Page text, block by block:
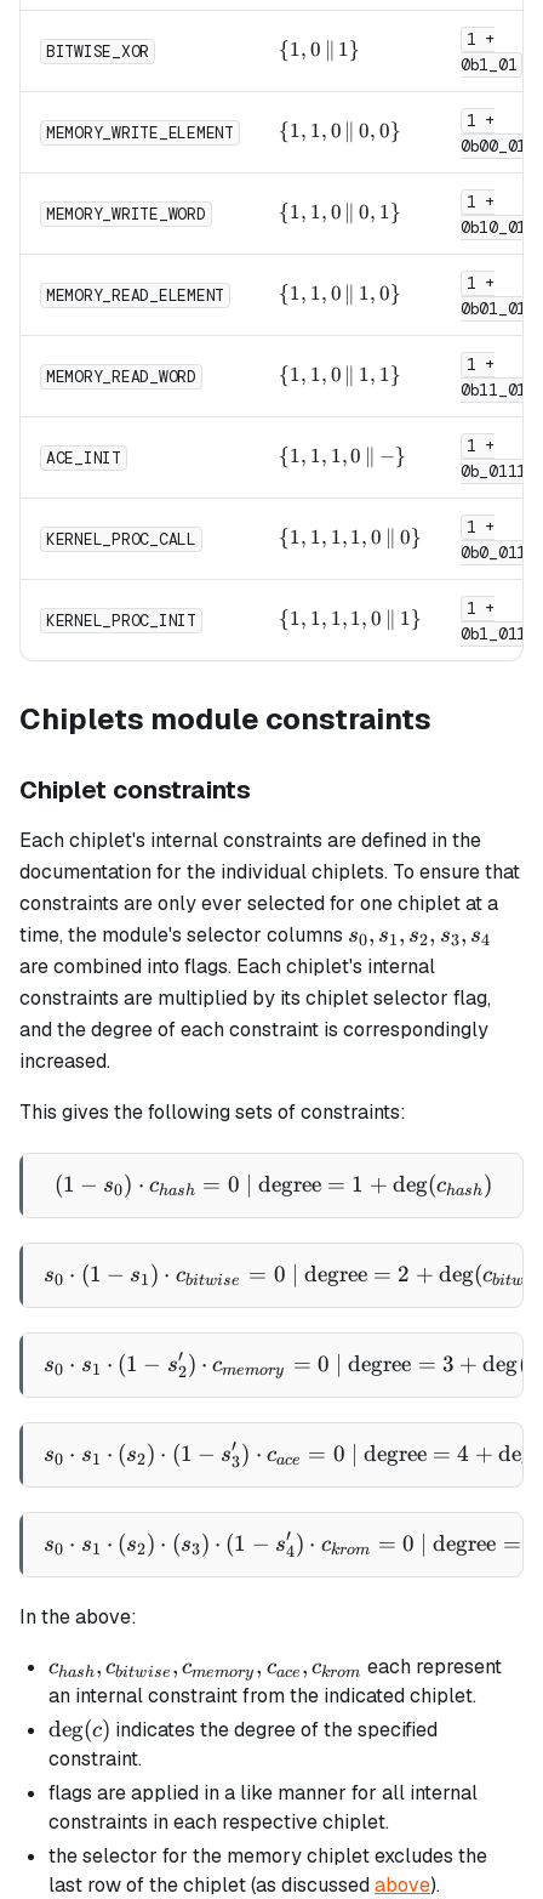
\,\|\,
0\}
BITWISE_XOR
\{1,
\,\|\,
1\}
{1, 0 ∥ 1}
1 +
0b1_01
MEMORY_WRITE_ELEMENT
\{1,
\,\|\,
0,
0\}
{1, 1, 0 ∥ 0, 0}
1 +
0b00_011
MEMORY_WRITE_WORD
\{1,
\,\|\,
0,
1\}
{1, 1, 0 ∥ 0, 1}
1 +
0b10_011
MEMORY_READ_ELEMENT
\{1,
\,\|\,
1,
0\}
{1, 1, 0 ∥ 1, 0}
1 +
0b01_011
MEMORY_READ_WORD
\{1,
\,\|\,
1,
1\}
{1, 1, 0 ∥ 1, 1}
1 +
0b11_011
ACE_INIT
\{1,
0
\,\|\,
- \}
{1, 1, 1,0 ∥ −}
1 +
0b_0111
KERNEL_PROC_CALL
\{1,
1, 0
\,\|\,
0\}
{1, 1, 1, 1, 0 ∥ 0}
1 +
KERNEL_PROC_INIT
\{1,
1, 0
1\}
{1, 1, 1, 1, 0 ∥ 1}
1 +
Chiplets module constraints
Chiplet constraints
Each chiplet's internal constraints are defined in the
documentation for the individual chiplets. To ensure that
constraints are only ever selected for one chiplet at a
time, the module's selector columns s_0,
s_1,
s_2,
s_4
s0, s1, s2, s3, s4
are combined into flags. Each chiplet's internal
constraints are multiplied by its chiplet selector flag,
and the degree of each constraint is correspondingly
increased.
This gives the following sets of constraints:
(1 - s_0) \cdot c_{hash}
(1 − s0) ⋅ chash = 0 | degree = 1 + deg(chash)
s_0 \cdot (1 - s_1) \cdot
s0 ⋅ (1 − s1) ⋅ cbitwise = 0 | degree = 2 + deg(cbitw
s_0 \cdot s_1 \cdot (1 -
s0 ⋅ s1 ⋅ (1 − s2
′ ) ⋅ cmemory = 0 | degree = 3 + deg(
s_0 \cdot s_1 \cdot
s0 ⋅ s1 ⋅ (s2) ⋅ (1 − s3
′ ) ⋅ cace = 0 | degree = 4 + de
s_0 \cdot s_1 \cdot
s0 ⋅ s1 ⋅ (s2) ⋅ (s3) ⋅ (1 − s4
′ ) ⋅ ckrom = 0 | degree =
In the above:
c_{hash},
c_{bitwise},
c_{memory},
c_{ace},
chash, cbitwise , cmemory , cace , ckrom each represent
an internal constraint from the indicated chiplet.
\deg(c)
deg(c) indicates the degree of the specified
constraint.
flags are applied in a like manner for all internal
constraints in each respective chiplet.
the selector for the memory chiplet excludes the
last row of the chiplet (as discussedabove).